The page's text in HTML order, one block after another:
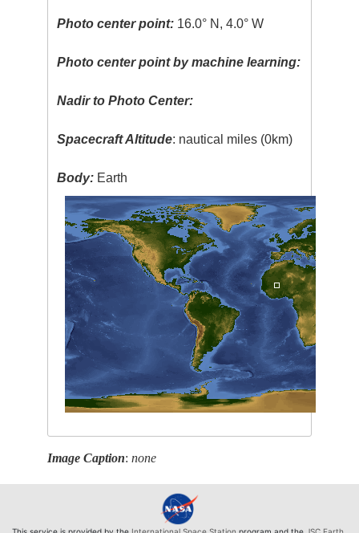
Photo center point: 16.0° N, 4.0° W
Photo center point by machine learning:
Nadir to Photo Center:
Spacecraft Altitude: nautical miles (0km)
Body: Earth
Image Caption:none
This service is provided by the International Space Station program and the JSC Earth